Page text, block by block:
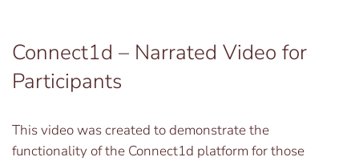
Connect1d – Narrated Video for
Participants
This video was created to demonstrate the
functionality of the Connect1d platform for those